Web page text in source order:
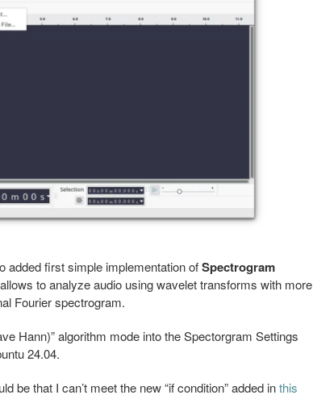
added first simple implementation ofSpectrogram
to analyze audio using wavelet transforms with more
Fourier spectrogram.
Hann)” algorithm mode into the Spectorgram Settings
24.04.
be that I can’t meet the new “if condition” added inthis